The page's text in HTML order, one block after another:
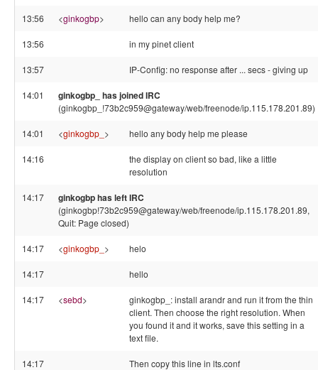
13:56 <ginkogbp> hello can any body help me?
13:56 in my pinet client
13:57 IP-Config: no response after ... secs - giving up
14:01 ginkogbp_ has joined IRC
(ginkogbp_!73b2c959@gateway/web/freenode/ip.115.178.201.89)
14:01 <ginkogbp_ > hello any body help me please
14:16
the display on client so bad, like a little
resolution
14:17 ginkogbp has left IRC
(ginkogbp!73b2c959@gateway/web/freenode/ip.115.178.201.89,
Quit: Page closed)
14:17 <ginkogbp_ > helo
14:17 hello
14:17 <sebd>
ginkogbp_: install arandr and run it from the thin
client. Then choose the right resolution. When
you found it and it works, save this setting in a
text file.
14:17 Then copy this line in lts.conf